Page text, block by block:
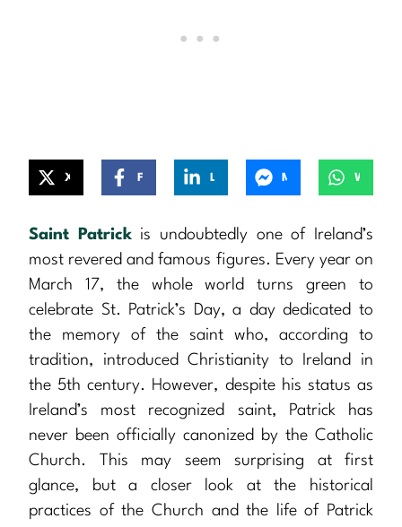
Saint Patrickis undoubtedly one of Ireland’s
most revered and famous figures. Every year on
March 17, the whole world turns green to
celebrate St. Patrick’s Day, a day dedicated to
the memory of the saint who, according to
tradition, introduced Christianity to Ireland in
the 5th century. However, despite his status as
Ireland’s most recognized saint, Patrick has
never been officially canonized by the Catholic
Church. This may seem surprising at first
glance, but a closer look at the historical
practices of the Church and the life of Patrick